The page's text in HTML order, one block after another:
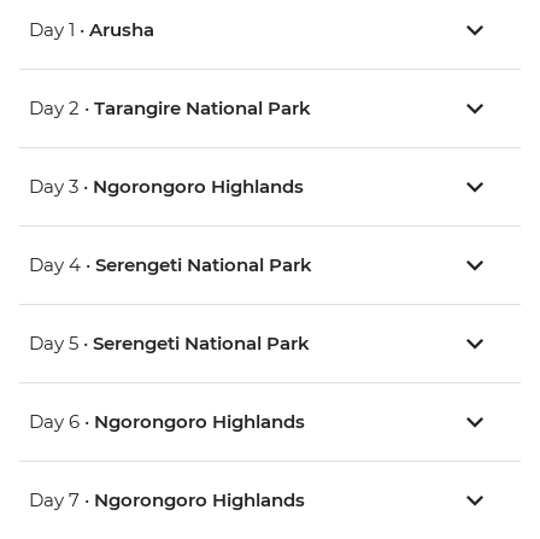
Day 1 • Arusha
Day 2 • Tarangire National Park
Day 3 • Ngorongoro Highlands
Day 4 • Serengeti National Park
Day 5 • Serengeti National Park
Day 6 • Ngorongoro Highlands
Day 7 • Ngorongoro Highlands